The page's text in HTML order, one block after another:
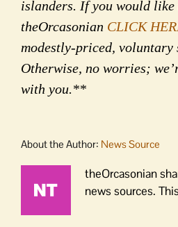
islanders. If you would like
theOrcasonian CLICK
modestly-priced, voluntary
Otherwise, no worries;
with you.**
About the Author: News Source
theOrcasonian
news sources.